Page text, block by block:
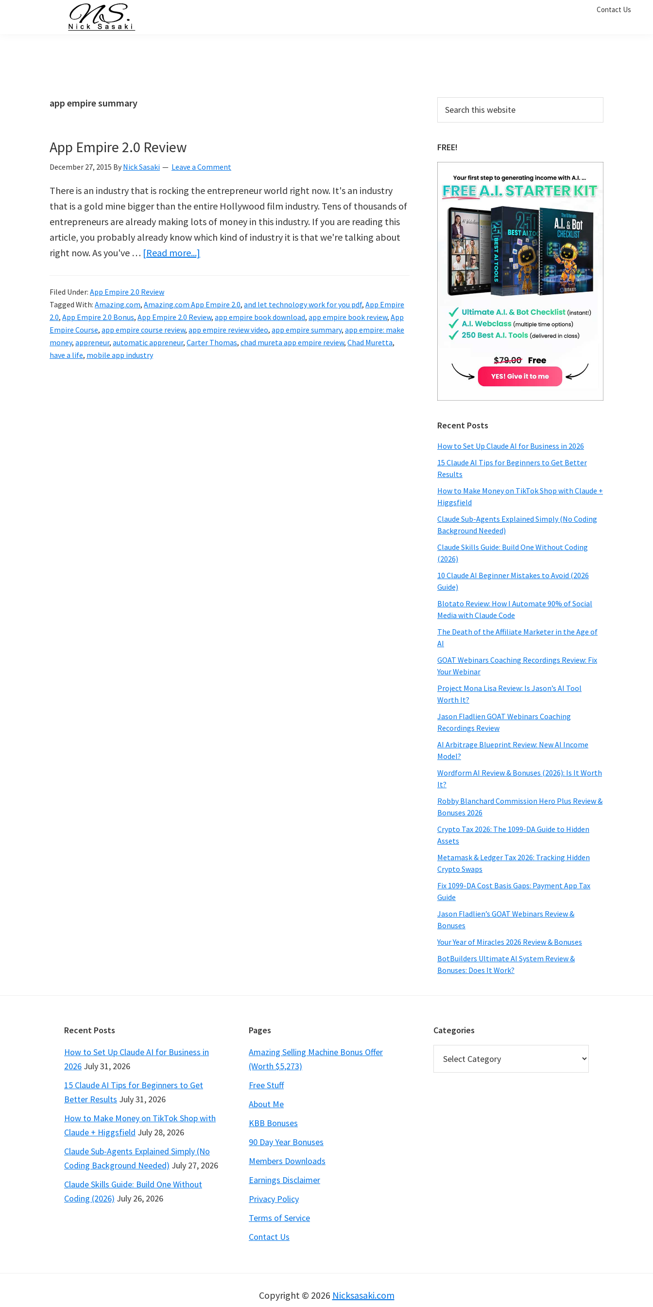
Contact Us
app empire summary
App Empire 2.0 Review
December 27, 2015 By Nick Sasaki Leave a Comment
There is an industry that is rocking the entrepreneur world right now. It's an industry
that is a gold mine bigger than the entire Hollywood film industry. Tens of thousands of
entrepreneurs are already making lots of money in this industry. If you are reading this
article, you probably already know which kind of industry it is that we're talking about
right now. As you've … [Read more...]
2.0
Review
Filed Under: App Empire 2.0 Review
Tagged With: Amazing.com, Amazing.com App Empire 2.0, and let technology work for you pdf, App Empire
2.0, App Empire 2.0 Bonus, App Empire 2.0 Review, app empire book download, app empire book review, App
Empire Course, app empire course review, app empire review video, app empire summary, app empire: make
money, appreneur, automatic appreneur, Carter Thomas, chad mureta app empire review, Chad Muretta,
have a life, mobile app industry
Primary
Sidebar
this
FREE!
Recent Posts
How to Set Up Claude AI for Business in 2026
15 Claude AI Tips for Beginners to Get Better
Results
How to Make Money on TikTok Shop with Claude +
Higgsfield
Claude Sub-Agents Explained Simply (No Coding
Background Needed)
Claude Skills Guide: Build One Without Coding
(2026)
10 Claude AI Beginner Mistakes to Avoid (2026
Guide)
Blotato Review: How I Automate 90% of Social
Media with Claude Code
The Death of the Affiliate Marketer in the Age of
AI
GOAT Webinars Coaching Recordings Review: Fix
Your Webinar
Project Mona Lisa Review: Is Jason’s AI Tool
Worth It?
Jason Fladlien GOAT Webinars Coaching
Recordings Review
AI Arbitrage Blueprint Review: New AI Income
Model?
Wordform AI Review & Bonuses (2026): Is It Worth
It?
Robby Blanchard Commission Hero Plus Review &
Bonuses 2026
Crypto Tax 2026: The 1099-DA Guide to Hidden
Assets
Metamask & Ledger Tax 2026: Tracking Hidden
Crypto Swaps
Fix 1099-DA Cost Basis Gaps: Payment App Tax
Guide
Jason Fladlien’s GOAT Webinars Review &
Bonuses
Your Year of Miracles 2026 Review & Bonuses
BotBuilders Ultimate AI System Review &
Bonuses: Does It Work?
Recent Posts
How to Set Up Claude AI for Business in
2026 July 31, 2026
15 Claude AI Tips for Beginners to Get
Better Results July 31, 2026
How to Make Money on TikTok Shop with
Claude + Higgsfield July 28, 2026
Claude Sub-Agents Explained Simply (No
Coding Background Needed) July 27, 2026
Claude Skills Guide: Build One Without
Coding (2026) July 26, 2026
Pages
Amazing Selling Machine Bonus Offer
(Worth $5,273)
Free Stuff
About Me
KBB Bonuses
90 Day Year Bonuses
Members Downloads
Earnings Disclaimer
Privacy Policy
Terms of Service
Contact Us
Categories
Copyright © 2026 Nicksasaki.com